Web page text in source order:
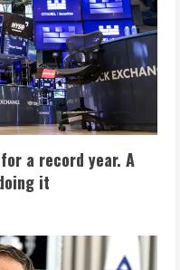
a record year. A
it